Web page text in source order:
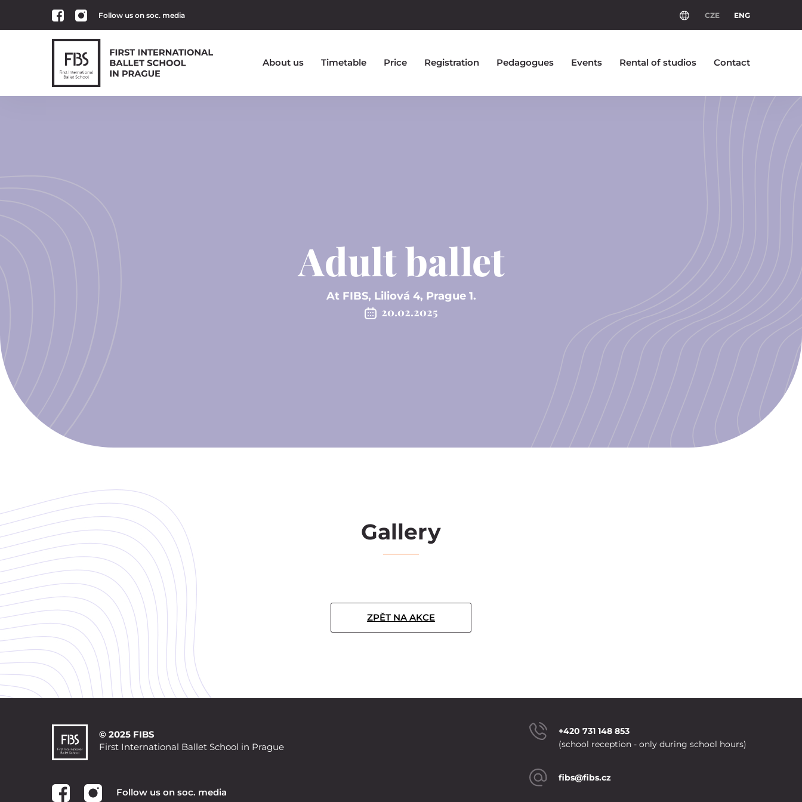
Follow us on soc. media CZE ENG
About us Timetable Price Registration Pedagogues Events Rental of studios Contact
Adult ballet
At FIBS, Liliová 4, Prague 1.
20.02.2025
Gallery
ZPĚT NA AKCE
© 2025 FIBS
First International Ballet School in Prague
Follow us on soc. media
+420 731 148 853
(school reception - only during school hours)
fibs@fibs.cz